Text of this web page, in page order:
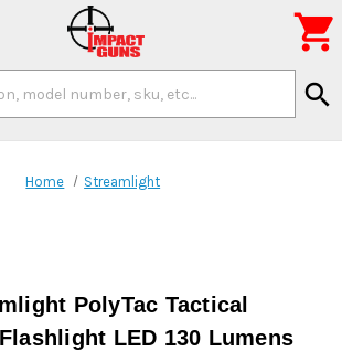
search

Home Streamlight
PolyTac Tactical
LED 130 Lumens